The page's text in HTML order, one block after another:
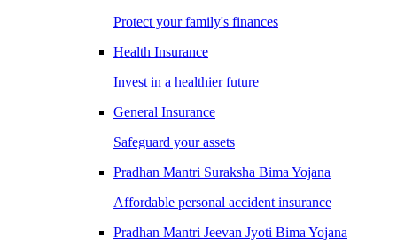
Protect your family's finances
Health Insurance
Invest in a healthier future
General Insurance
Safeguard your assets
Pradhan Mantri Suraksha Bima Yojana
Affordable personal accident insurance
Pradhan Mantri Jeevan Jyoti Bima Yojana